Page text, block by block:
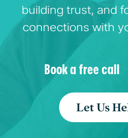
building trust, and
connections with
Book a free call
Let Us